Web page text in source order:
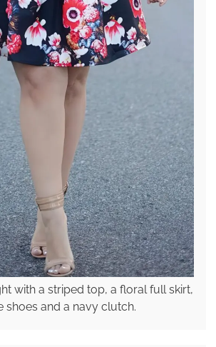
with a striped top, a floral full skirt,
shoes and a navy clutch.